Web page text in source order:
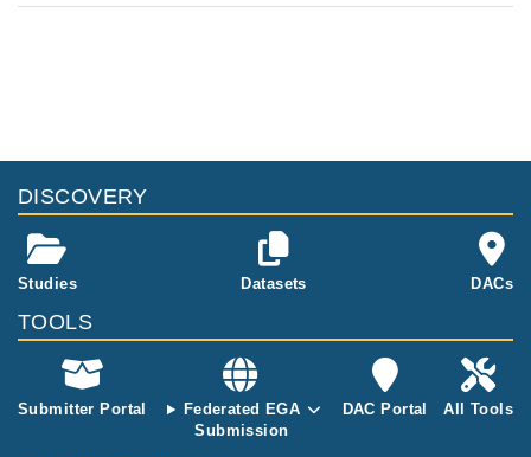
DISCOVERY
Studies Datasets DACs
TOOLS
Submitter Portal
Federated EGA
Submission
DAC Portal All Tools